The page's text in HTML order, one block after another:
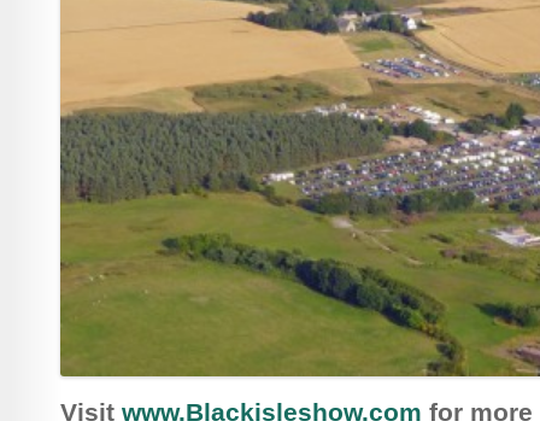
Visit www.Blackisleshow.com for